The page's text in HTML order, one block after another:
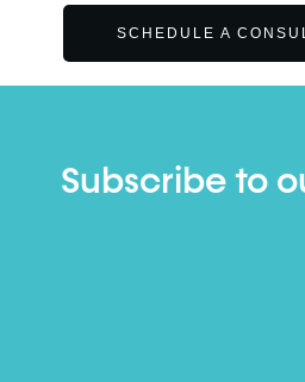
SCHEDULE A
Subscribe to